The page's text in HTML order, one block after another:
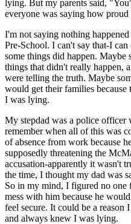
lying. But my parents said,
everyone was saying how
I'm not saying nothing
Pre-School. I can't say that-I
some things did happen. Maybe
things that didn't really happen,
were telling the truth. Maybe
would get their families
I was lying.
My stepdad was a police officer
remember when all of this was
of absence from work because
supposedly threatening the
accusation-apparently it wasn't
the time, I thought my dad was
So in my mind, I figured no one
mess with him because he
feel secure. It could be a reason
and always knew I was lying.